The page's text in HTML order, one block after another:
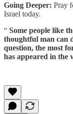
Going Deeper: Pray
Israel today.
“ Some people like
thoughtful man can
question, the most
has appeared in the